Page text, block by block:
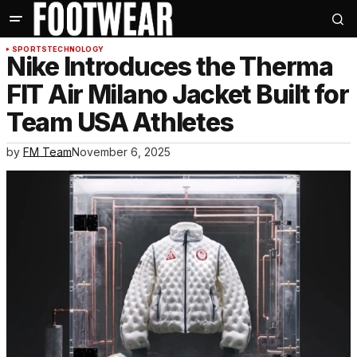
SPORTSTECHNOLOGY
Nike Introduces the Therma
FIT Air Milano Jacket Built for
Team USA Athletes
by FM TeamNovember 6, 2025